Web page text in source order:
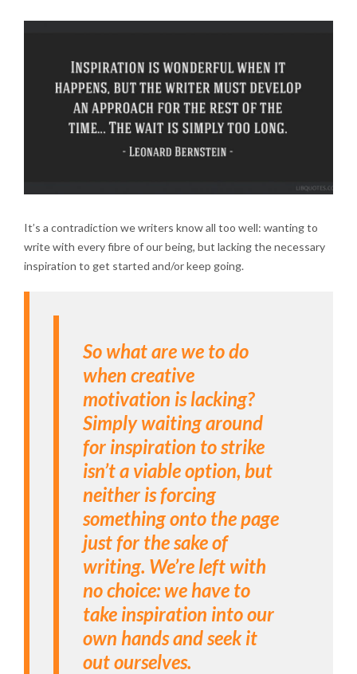
It’s a contradiction we writers know all too well: wanting to
write with every fibre of our being, but lacking the necessary
inspiration to get started and/or keep going.
So what are we to do
when creative
motivation is lacking?
Simply waiting around
for inspiration to strike
isn’t a viable option, but
neither is forcing
something onto the page
just for the sake of
writing. We’re left with
no choice: we have to
take inspiration into our
own hands and seek it
out ourselves.